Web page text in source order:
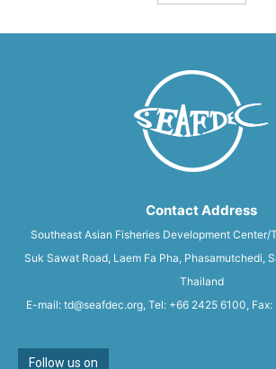
Contact Address
Southeast Asian Fisheries Development Center/
Suk Sawat Road, Laem Fa Pha, Phasamutchedi,
Thailand
E-mail: td@seafdec.org, Tel: +66 2425 6100, Fax:
Follow us on